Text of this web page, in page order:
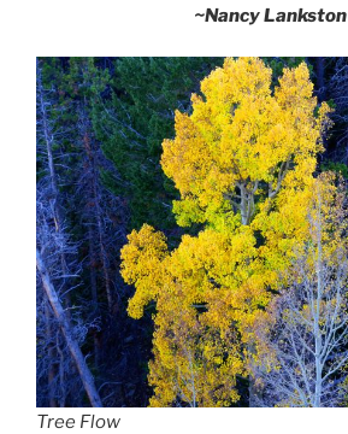
~Nancy Lankston
Tree Flow